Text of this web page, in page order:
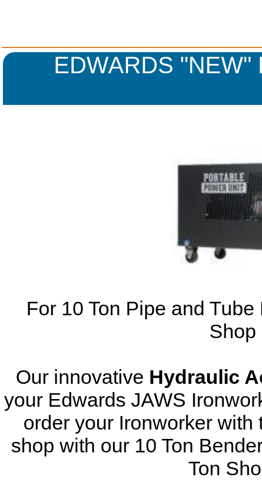
EDWARDS "NEW"
For 10 Ton Pipe and
Shop
Our innovative Hydraulic
your Edwards JAWS
order your Ironworker with
shop with our 10 Ton
Ton